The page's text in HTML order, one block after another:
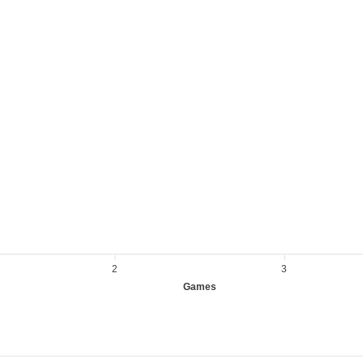
3
2
Games